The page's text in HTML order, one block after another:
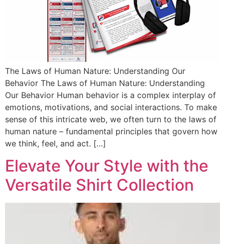
The Laws of Human Nature: Understanding Our
Behavior The Laws of Human Nature: Understanding
Our Behavior Human behavior is a complex interplay of
emotions, motivations, and social interactions. To make
sense of this intricate web, we often turn to the laws of
human nature – fundamental principles that govern how
we think, feel, and act. […]
Elevate Your Style with the
Versatile Shirt Collection